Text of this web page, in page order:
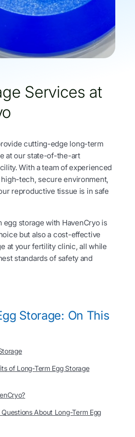
Services at
cutting-edge long-term
at our state-of-the-art
With a team of experienced
tech, secure environment,
reproductive tissue is in safe
egg storage with HavenCryo is
but also a cost-effective
at your fertility clinic, all while
standards of safety and
Storage: On This
of Long-Term Egg Storage
About Long-Term Egg